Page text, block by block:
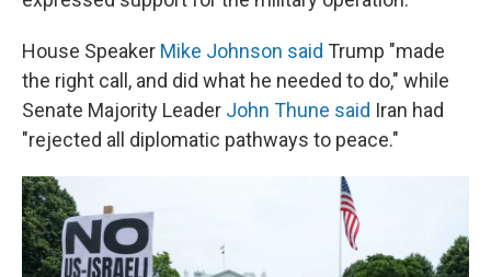
House Speaker Mike Johnson said Trump "made
the right call, and did what he needed to do," while
Senate Majority Leader John Thune said Iran had
"rejected all diplomatic pathways to peace."